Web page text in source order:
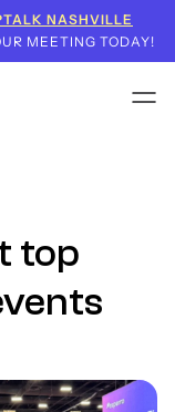
NASHVILLE
MEETING TODAY!
top